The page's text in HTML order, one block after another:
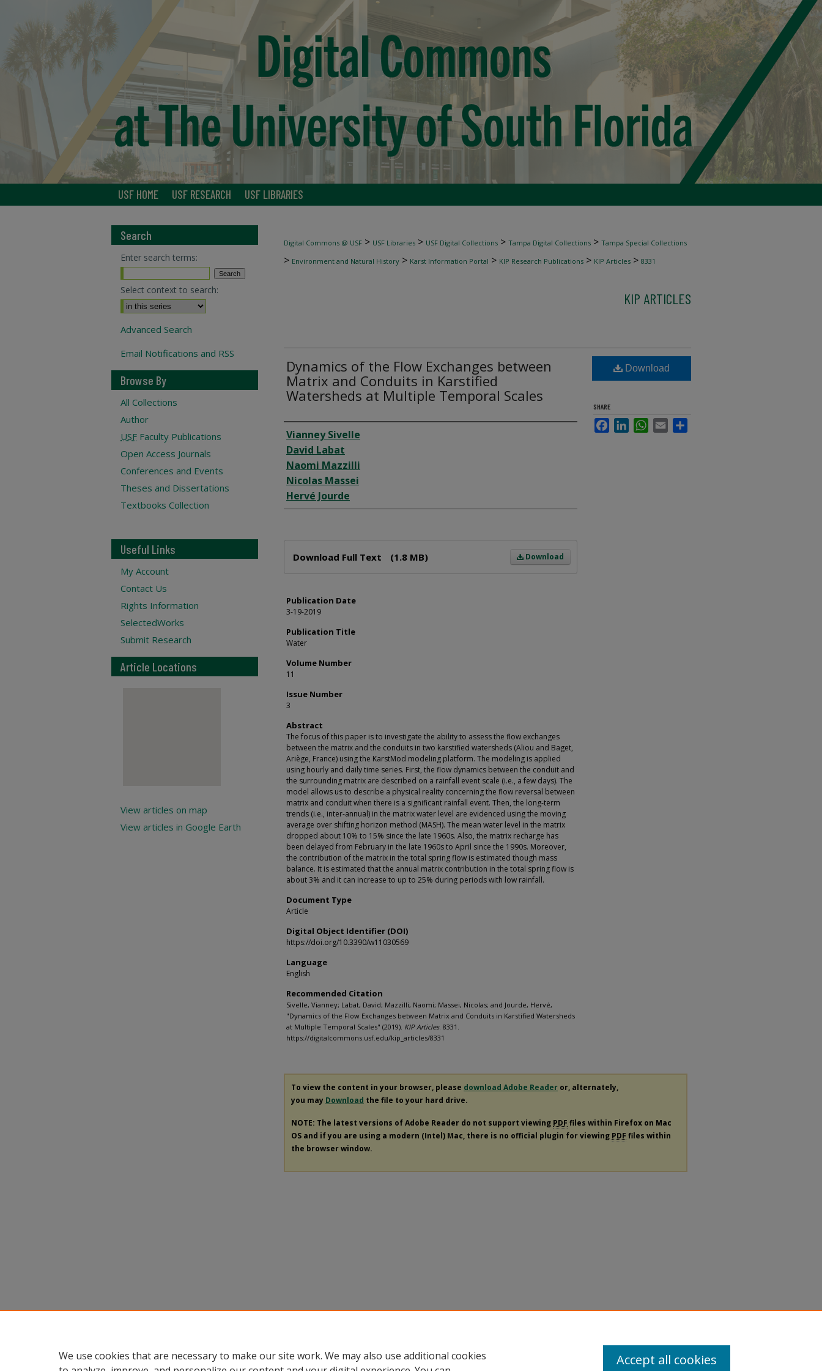
USF HOME USF RESEARCH USF LIBRARIES
Digital Commons @ USF > USF Libraries > USF Digital Collections > Tampa Digital Collections > Tampa Special Collections
> Environment and Natural History > Karst Information Portal > KIP Research Publications > KIP Articles > 8331
KIP ARTICLES
Dynamics of the Flow Exchanges between
Matrix and Conduits in Karstified
Watersheds at Multiple Temporal Scales
Author
Vianney Sivelle
David Labat
Naomi Mazzilli
Nicolas Massei
Hervé Jourde
Download
Download Full Text (1.8 MB)
Publication Date
3-19-2019
Publication Title
Water
Volume Number
11
Issue Number
3
Abstract
The focus of this paper is to investigate the ability to assess the flow exchanges
between the matrix and the conduits in two karstified watersheds (Aliou and Baget,
Ariège, France) using the KarstMod modeling platform. The modeling is applied
using hourly and daily time series. First, the flow dynamics between the conduit and
the surrounding matrix are described on a rainfall event scale (i.e., a few days). The
model allows us to describe a physical reality concerning the flow reversal between
matrix and conduit when there is a significant rainfall event. Then, the long-term
trends (i.e., inter-annual) in the matrix water level are evidenced using the moving
average over shifting horizon method (MASH). The mean water level in the matrix
dropped about 10% to 15% since the late 1960s. Also, the matrix recharge has
been delayed from February in the late 1960s to April since the 1990s. Moreover,
the contribution of the matrix in the total spring flow is estimated though mass
balance. It is estimated that the annual matrix contribution in the total spring flow is
about 3% and it can increase to up to 25% during periods with low rainfall.
Document Type
Article
Digital Object Identifier (DOI)
https://doi.org/10.3390/w11030569
Language
English
Recommended Citation
Sivelle, Vianney; Labat, David; Mazzilli, Naomi; Massei, Nicolas; and Jourde, Hervé,
"Dynamics of the Flow Exchanges between Matrix and Conduits in Karstified Watersheds
at Multiple Temporal Scales" (2019). KIP Articles. 8331.
https://digitalcommons.usf.edu/kip_articles/8331
Download
SHARE
FacebookLinkedInWhatsApp
Email
To view the content in your browser, please download Adobe Reader or, alternately,
you may Download the file to your hard drive.
NOTE: The latest versions of Adobe Reader do not support viewing PDF files within Firefox on Mac
OS and if you are using a modern (Intel) Mac, there is no official plugin for viewing PDF files within
the browser window.
Search
Enter search terms:
Select context to search:
Advanced Search
Email Notifications and RSS
Browse By
All Collections
Author
USF Faculty Publications
Open Access Journals
Conferences and Events
Theses and Dissertations
Textbooks Collection
Useful Links
My Account
Contact Us
Rights Information
SelectedWorks
Submit Research
Article Locations
View articles on map
View articles in Google Earth
We use cookies that are necessary to make our site work. We may also use additional cookies
Accept all cookies